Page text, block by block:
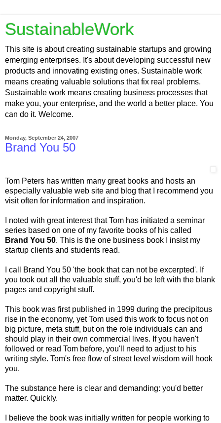
SustainableWork
This site is about creating sustainable startups and growing
emerging enterprises. It's about developing successful new
products and innovating existing ones. Sustainable work
means creating valuable solutions that fix real problems.
Sustainable work means creating business processes that
make you, your enterprise, and the world a better place. You
can do it. Welcome.
Monday, September 24, 2007
Brand You 50
Tom Peters has written many great books and hosts an
especially valuable web site and blog that I recommend you
visit often for information and inspiration.
I noted with great interest that Tom has initiated a seminar
series based on one of my favorite books of his called
Brand You 50. This is the one business book I insist my
startup clients and students read.
I call Brand You 50 'the book that can not be excerpted'. If
you took out all the valuable stuff, you'd be left with the blank
pages and copyright stuff.
This book was first published in 1999 during the precipitous
rise in the economy, yet Tom used this work to focus not on
big picture, meta stuff, but on the role individuals can and
should play in their own commercial lives. If you haven't
followed or read Tom before, you'll need to adjust to his
writing style. Tom's free flow of street level wisdom will hook
you.
The substance here is clear and demanding: you'd better
matter. Quickly.
I believe the book was initially written for people working to